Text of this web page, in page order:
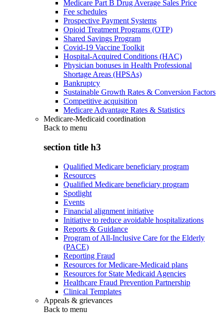
Medicare Part B Drug Average Sales Price
Fee schedules
Prospective Payment Systems
Opioid Treatment Programs (OTP)
Shared Savings Program
Covid-19 Vaccine Toolkit
Hospital-Acquired Conditions (HAC)
Physician bonuses in Health Professional
Shortage Areas (HPSAs)
Bankruptcy
Sustainable Growth Rates & Conversion Factors
Competitive acquisition
Medicare Advantage Rates & Statistics
Medicare-Medicaid coordination
Back to menu
section title h3
Qualified Medicare beneficiary program
Resources
Qualified Medicare beneficiary program
Spotlight
Events
Financial alignment initiative
Initiative to reduce avoidable hospitalizations
Reports & Guidance
Program of All-Inclusive Care for the Elderly
(PACE)
Reporting Fraud
Resources for Medicare-Medicaid plans
Resources for State Medicaid Agencies
Healthcare Fraud Prevention Partnership
Clinical Templates
Appeals & grievances
Back to menu